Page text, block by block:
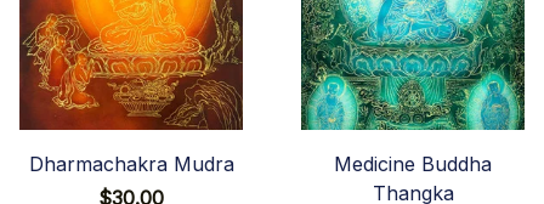
Dharmachakra Mudra
$30.00
Medicine Buddha
Thangka